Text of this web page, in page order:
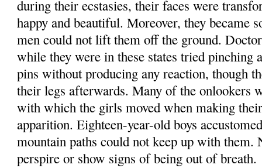
during their ecstasies, their faces were
happy and beautiful. Moreover, they became
men could not lift them off the ground.
while they were in these states tried pinching
pins without producing any reaction, though
their legs afterwards. Many of the onlookers
with which the girls moved when making
apparition. Eighteen-year-old boys
mountain paths could not keep up with them.
perspire or show signs of being out of breath.